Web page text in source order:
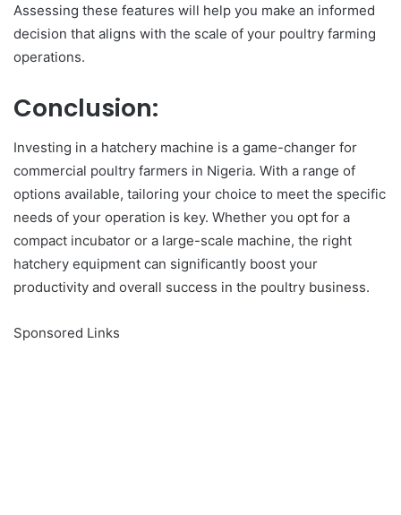
Assessing these features will help you make an informed
decision that aligns with the scale of your poultry farming
operations.
Conclusion:
Investing in a hatchery machine is a game-changer for
commercial poultry farmers in Nigeria. With a range of
options available, tailoring your choice to meet the specific
needs of your operation is key. Whether you opt for a
compact incubator or a large-scale machine, the right
hatchery equipment can significantly boost your
productivity and overall success in the poultry business.
Sponsored Links